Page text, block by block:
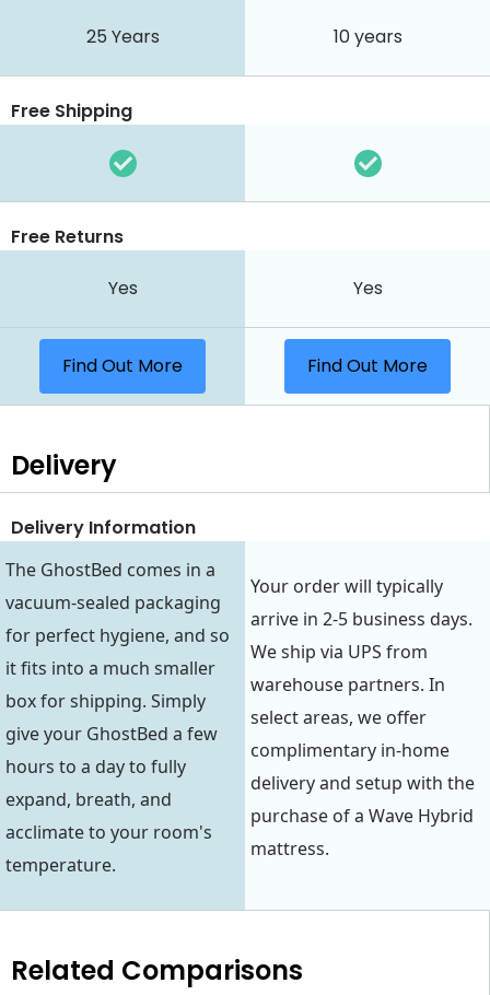
25 Years 10 years
Free Shipping
Free Returns
Yes Yes
Find Out More Find Out More
Delivery
Delivery Information
The GhostBed comes in a
vacuum-sealed packaging
for perfect hygiene, and so
it fits into a much smaller
box for shipping. Simply
give your GhostBed a few
hours to a day to fully
expand, breath, and
acclimate to your room's
temperature.
Your order will typically
arrive in 2-5 business days.
We ship via UPS from
warehouse partners. In
select areas, we offer
complimentary in-home
delivery and setup with the
purchase of a Wave Hybrid
mattress.
Related Comparisons